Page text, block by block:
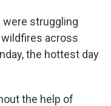
were struggling
across
the hottest day
the help of